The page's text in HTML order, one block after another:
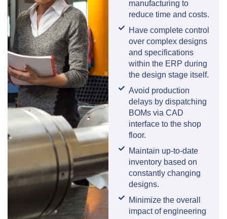
manufacturing to
reduce time and costs.
Have complete control
over complex designs
and specifications
within the ERP during
the design stage itself.
Avoid production
delays by dispatching
BOMs via CAD
interface to the shop
floor.
Maintain up-to-date
inventory based on
constantly changing
designs.
Minimize the overall
impact of engineering